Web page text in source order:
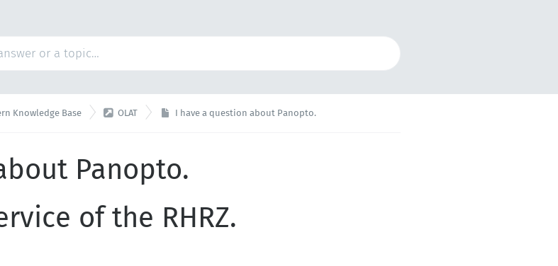
Knowledge Base  OLAT I have a question about Panopto.
Panopto.
of the RHRZ.